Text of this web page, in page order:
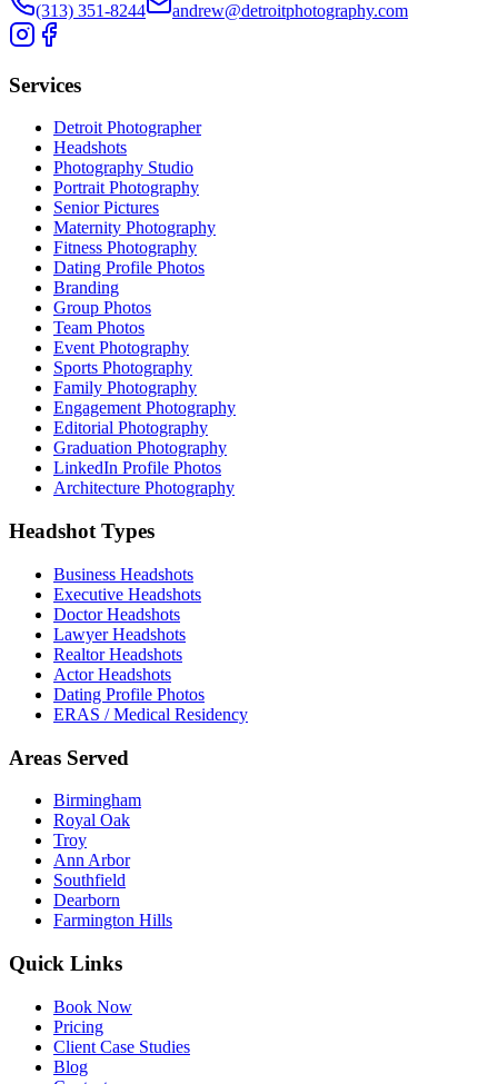
(313) 351-8244 andrew@detroitphotography.com
Services
Detroit Photographer
Headshots
Photography Studio
Portrait Photography
Senior Pictures
Maternity Photography
Fitness Photography
Dating Profile Photos
Branding
Group Photos
Team Photos
Event Photography
Sports Photography
Family Photography
Engagement Photography
Editorial Photography
Graduation Photography
LinkedIn Profile Photos
Architecture Photography
Headshot Types
Business Headshots
Executive Headshots
Doctor Headshots
Lawyer Headshots
Realtor Headshots
Actor Headshots
Dating Profile Photos
ERAS / Medical Residency
Areas Served
Birmingham
Royal Oak
Troy
Ann Arbor
Southfield
Dearborn
Farmington Hills
Quick Links
Book Now
Pricing
Client Case Studies
Blog